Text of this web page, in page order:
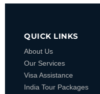
QUICK LINKS
About Us
Our Services
Visa Assistance
India Tour Packages